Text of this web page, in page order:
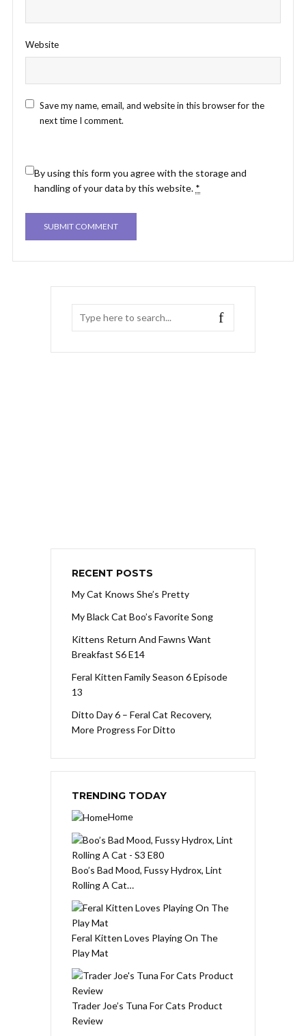
Website
Save my name, email, and website in this browser for the
next time I comment.
By using this form you agree with the storage and
handling of your data by this website. *
RECENT POSTS
My Cat Knows She’s Pretty
My Black Cat Boo’s Favorite Song
Kittens Return And Fawns Want
Breakfast S6 E14
Feral Kitten Family Season 6 Episode
13
Ditto Day 6 – Feral Cat Recovery,
More Progress For Ditto
TRENDING TODAY
Home
Boo’s Bad Mood, Fussy Hydrox, Lint
Rolling A Cat…
Feral Kitten Loves Playing On The
Play Mat
Trader Joe’s Tuna For Cats Product
Review